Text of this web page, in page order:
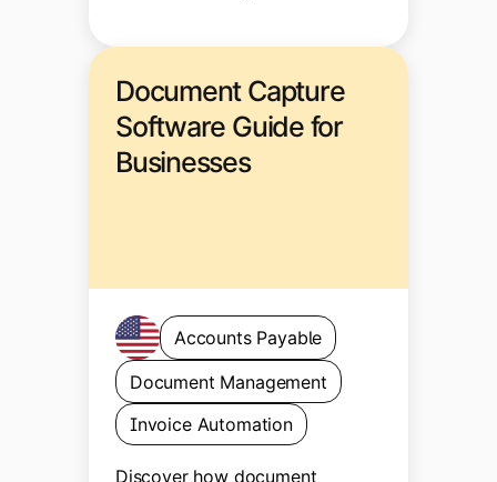
Document Capture
Software Guide for
Businesses
Accounts Payable
Document Management
Invoice Automation
Discover how document